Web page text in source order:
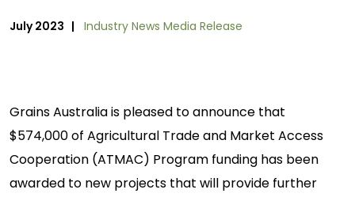
July 2023 | Industry News Media Release
Grains Australia is pleased to announce that
$574,000 of Agricultural Trade and Market Access
Cooperation (ATMAC) Program funding has been
awarded to new projects that will provide further